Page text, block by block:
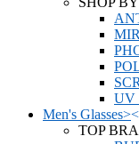
UV
Men's Glasses><
TOP